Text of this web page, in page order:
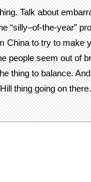
Talk about
“silly–of-the-year”
China to try to make
people seem out of
thing to balance.
thing going on